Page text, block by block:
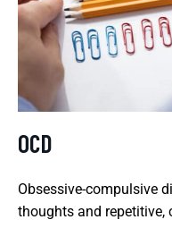
OCD
Obsessive-compulsive
thoughts and repetitive,